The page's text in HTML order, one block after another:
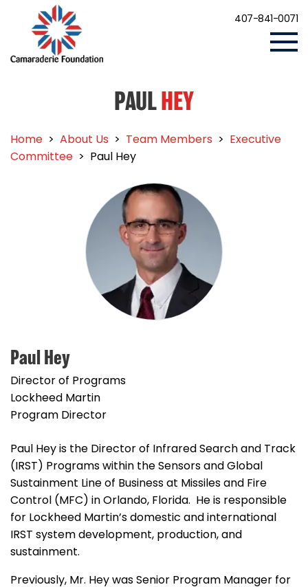
407-841-0071
PAULHEY
Home > About Us > Team Members >
Executive
Committee > Paul Hey
Paul Hey
Director of Programs
Lockheed Martin
Program Director
Paul Hey is the Director of Infrared Search and Track
(IRST) Programs within the Sensors and Global
Sustainment Line of Business at Missiles and Fire
Control (MFC) in Orlando, Florida. He is responsible
for Lockheed Martin’s domestic and international
IRST system development, production, and
sustainment.
Previously, Mr. Hey was Senior Program Manager for